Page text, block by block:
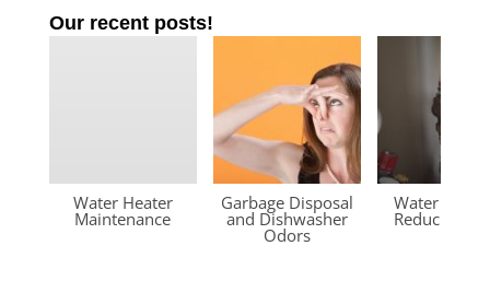
Our recent posts!
Water Heater
Maintenance
Garbage Disposal
and Dishwasher
Odors
Water
Reducing